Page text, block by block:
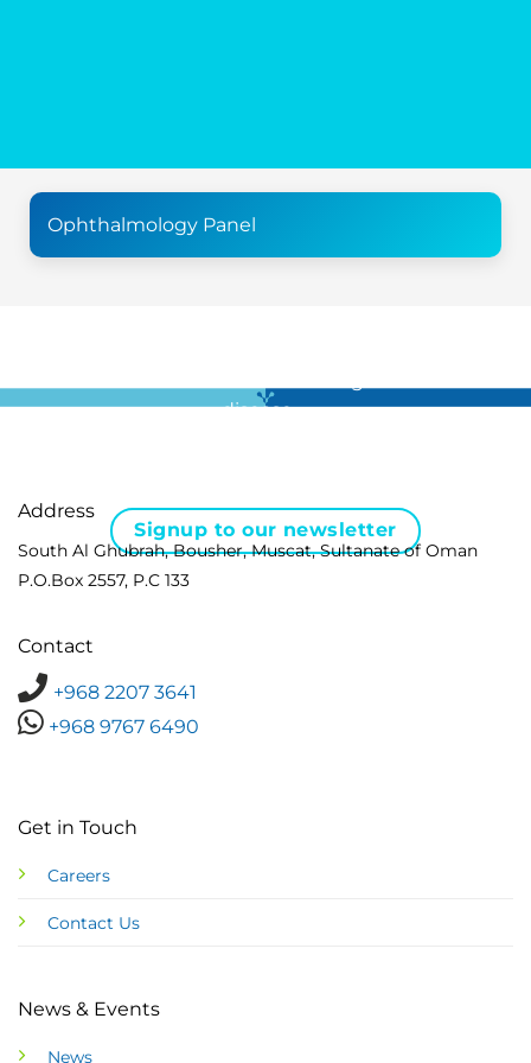
Ophthalmology Panel
disease …
Signup to our newsletter
Address
South Al Ghubrah, Bousher, Muscat, Sultanate of Oman
P.O.Box 2557, P.C 133
Contact
+968 2207 3641
+968 9767 6490
Get in Touch
Careers
Contact Us
News & Events
News